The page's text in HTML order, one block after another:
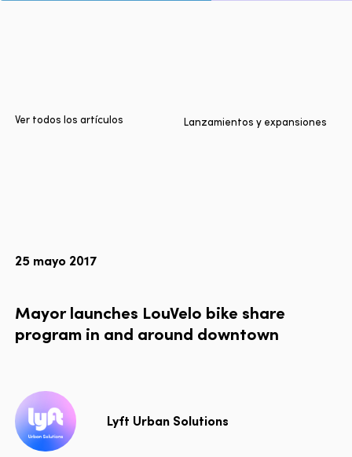
Technologies
Ver todos los artículos Lanzamientos y expansiones
25 mayo 2017
Mayorlaunches LouVelo bike share
program in and around downtown
Lyft Urban Solutions